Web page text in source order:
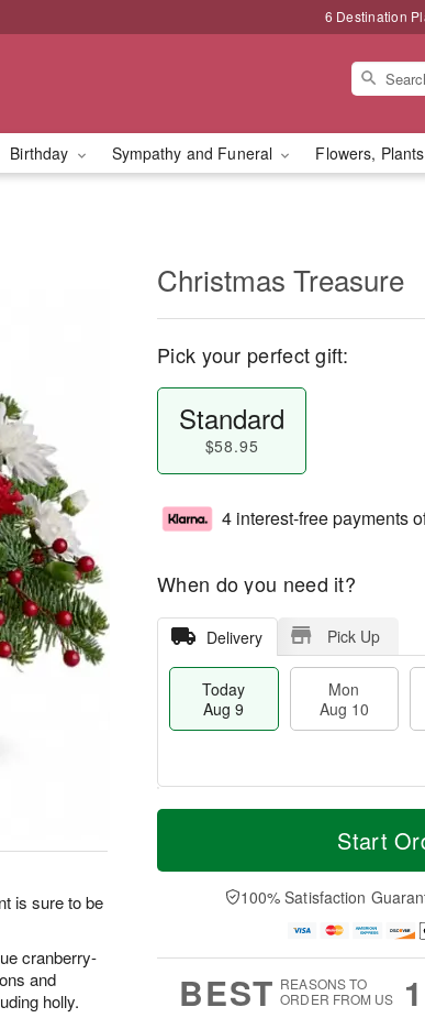
6 Destination
Birthday Sympathy and Funeral Flowers,
is sure to be
cranberry-
and
holly.
Christmas Treasure
Pick your perfect gift:
Standard
$58.95
4 interest-free payments
When do you need it?
Delivery Pick Up
Today
Aug 9
Mon
Aug 10
T
a
0
u
1
M
e
D
a
Start
100% Satisfaction
BEST REASONS TO
ORDER FROM US